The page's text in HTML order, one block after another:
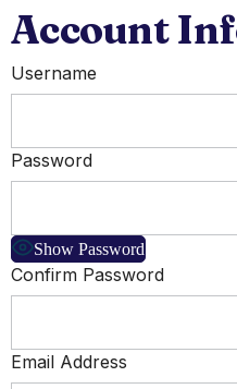
Account
Username
Password
Show Password
Confirm Password
Email Address